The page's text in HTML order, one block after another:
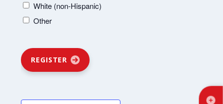
White (non-Hispanic)
Other
REGISTER